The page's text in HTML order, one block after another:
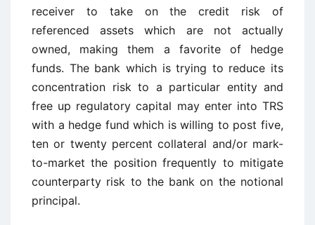
receiver to take on the credit risk of
referenced assets which are not actually
owned, making them a favorite of hedge
funds. The bank which is trying to reduce its
concentration risk to a particular entity and
free up regulatory capital may enter into TRS
with a hedge fund which is willing to post five,
ten or twenty percent collateral and/or mark-
to-market the position frequently to mitigate
counterparty risk to the bank on the notional
principal.